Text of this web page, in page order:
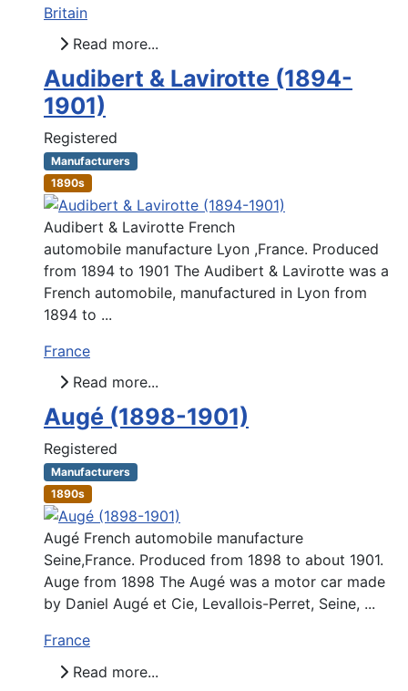
Britain
Read more...
Audibert & Lavirotte (1894-
1901)
Registered
Manufacturers
1890s
Audibert & Lavirotte French
automobile manufacture Lyon ,France. Produced
from 1894 to 1901 The Audibert & Lavirotte was a
French automobile, manufactured in Lyon from
1894 to ...
France
Read more...
Augé (1898-1901)
Registered
Manufacturers
1890s
Augé French automobile manufacture
Seine,France. Produced from 1898 to about 1901.
Auge from 1898 The Augé was a motor car made
by Daniel Augé et Cie, Levallois-Perret, Seine, ...
France
Read more...